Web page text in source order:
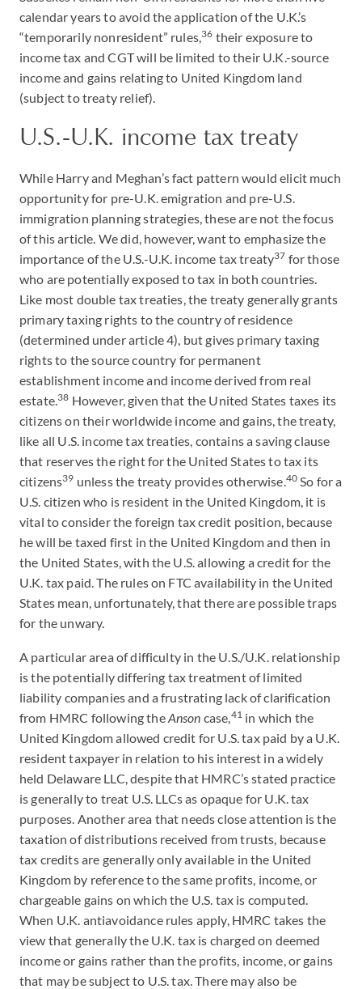
calendar years to avoid the application of the U.K.’s
“temporarily nonresident” rules,36 their exposure to
income tax and CGT will be limited to their U.K.-source
income and gains relating to United Kingdom land
(subject to treaty relief).
U.S.-U.K. income tax treaty
While Harry and Meghan’s fact pattern would elicit much
opportunity for pre-U.K. emigration and pre-U.S.
immigration planning strategies, these are not the focus
of this article. We did, however, want to emphasize the
importance of the U.S.-U.K. income tax treaty37 for those
who are potentially exposed to tax in both countries.
Like most double tax treaties, the treaty generally grants
primary taxing rights to the country of residence
(determined under article 4), but gives primary taxing
rights to the source country for permanent
establishment income and income derived from real
estate.38 However, given that the United States taxes its
citizens on their worldwide income and gains, the treaty,
like all U.S. income tax treaties, contains a saving clause
that reserves the right for the United States to tax its
citizens39 unless the treaty provides otherwise.40 So for a
U.S. citizen who is resident in the United Kingdom, it is
vital to consider the foreign tax credit position, because
he will be taxed first in the United Kingdom and then in
the United States, with the U.S. allowing a credit for the
U.K. tax paid. The rules on FTC availability in the United
States mean, unfortunately, that there are possible traps
for the unwary.
A particular area of difficulty in the U.S./U.K. relationship
is the potentially differing tax treatment of limited
liability companies and a frustrating lack of clarification
from HMRC following theAnson case,41in which the
United Kingdom allowed credit for U.S. tax paid by a U.K.
resident taxpayer in relation to his interest in a widely
held Delaware LLC, despite that HMRC’s stated practice
is generally to treat U.S. LLCs as opaque for U.K. tax
purposes. Another area that needs close attention is the
taxation of distributions received from trusts, because
tax credits are generally only available in the United
Kingdom by reference to the same profits, income, or
chargeable gains on which the U.S. tax is computed.
When U.K. antiavoidance rules apply, HMRC takes the
view that generally the U.K. tax is charged on deemed
income or gains rather than the profits, income, or gains
that may be subject to U.S. tax. There may also be